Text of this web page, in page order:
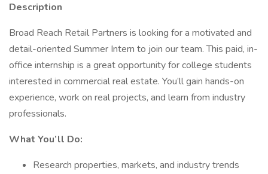
Description
Broad Reach Retail Partners is looking for a motivated and
detail-oriented Summer Intern to join our team. This paid, in-
office internship is a great opportunity for college students
interested in commercial real estate. You’ll gain hands-on
experience, work on real projects, and learn from industry
professionals.
What You’ll Do:
Research properties, markets, and industry trends